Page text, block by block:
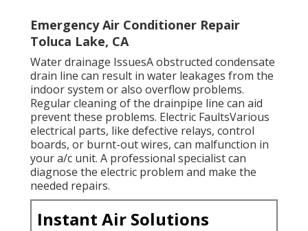
Emergency Air Conditioner Repair
Toluca Lake, CA
Water drainage IssuesA obstructed condensate
drain line can result in water leakages from the
indoor system or also overflow problems.
Regular cleaning of the drainpipe line can aid
prevent these problems. Electric FaultsVarious
electrical parts, like defective relays, control
boards, or burnt-out wires, can malfunction in
your a/c unit. A professional specialist can
diagnose the electric problem and make the
needed repairs.
Instant Air Solutions